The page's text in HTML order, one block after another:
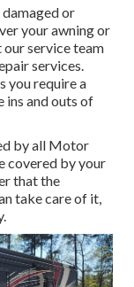
or
your awning or
service team
services.
you require a
ins and outs of
by all Motor
covered by your
that the
take care of it,